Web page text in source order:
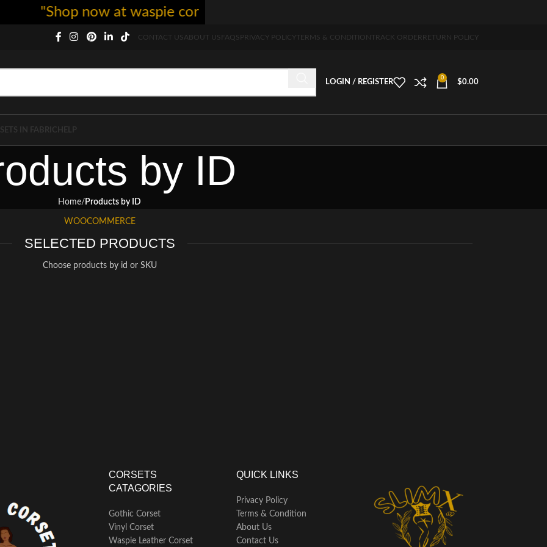
CONTACT USABOUT USFAQSPRIVACY POLICY TERMS & CONDITION TRACK ORDER RETURN POLICY
LOGIN / REGISTER
0
$0.00
IN FABRIC HELP
by ID
Home Products by ID
WOOCOMMERCE
SELECTED PRODUCTS
Choose products by id or SKU
CORSETS
CATAGORIES
Gothic Corset
Vinyl Corset
Waspie Leather Corset
QUICK LINKS
Privacy Policy
Terms & Condition
About Us
Contact Us
"Shop now at waspie corset - free shipping 5-7 days free home delivery!"